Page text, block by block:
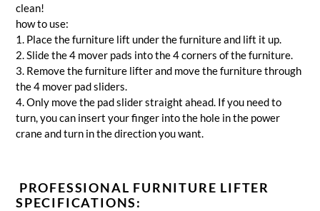
clean!
how to use:
1. Place the furniture lift under the furniture and lift it up.
2. Slide the 4 mover pads into the 4 corners of the furniture.
3. Remove the furniture lifter and move the furniture through
the 4 mover pad sliders.
4. Only move the pad slider straight ahead. If you need to
turn, you can insert your finger into the hole in the power
crane and turn in the direction you want.
PROFESSIONAL FURNITURE LIFTER
SPECIFICATIONS: